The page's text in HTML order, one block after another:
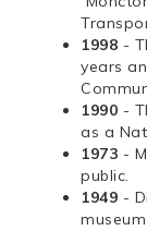
1998 -
years
1990 -
as a
1973 -
public.
1949 -